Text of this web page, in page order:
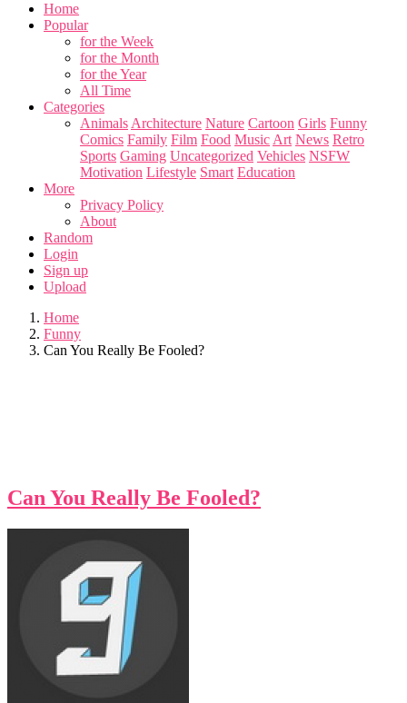
Home
Popular
for the Week
for the Month
for the Year
All Time
Categories
Animals Architecture Nature Cartoon Girls Funny
Comics Family Film Food Music Art News Retro
Sports Gaming Uncategorized Vehicles NSFW
Motivation Lifestyle Smart Education
More
Privacy Policy
About
Random
Login
Sign up
Upload
Home
Funny
Can You Really Be Fooled?
Can You Really Be Fooled?